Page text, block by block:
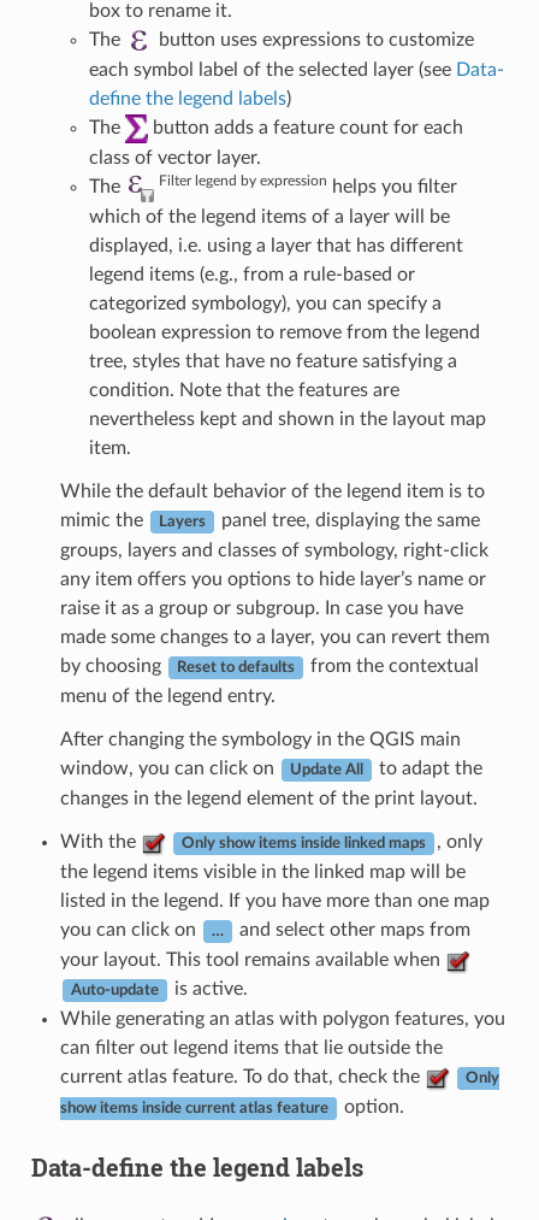
box to rename it.
The
button uses expressions to customize
each symbol label of the selected layer (see Data-
define the legend labels)
The
button adds a feature count for each
class of vector layer.
The
Filter legend by expression helps you filter
which of the legend items of a layer will be
displayed, i.e. using a layer that has different
legend items (e.g., from a rule-based or
categorized symbology), you can specify a
boolean expression to remove from the legend
tree, styles that have no feature satisfying a
condition. Note that the features are
nevertheless kept and shown in the layout map
item.
While the default behavior of the legend item is to
mimic the
Layers
panel tree, displaying the same
groups, layers and classes of symbology, right-click
any item offers you options to hide layer’s name or
raise it as a group or subgroup. In case you have
made some changes to a layer, you can revert them
by choosing
Reset to defaults
from the contextual
menu of the legend entry.
After changing the symbology in the QGIS main
window, you can click on
Update All
to adapt the
changes in the legend element of the print layout.
With the Only show items inside linked maps
, only
the legend items visible in the linked map will be
listed in the legend. If you have more than one map
you can click on
…
and select other maps from
your layout. This tool remains available when
Auto-update
is active.
While generating an atlas with polygon features, you
can filter out legend items that lie outside the
current atlas feature. To do that, check the
Only
show items inside current atlas feature option.
Data-define the legend labels